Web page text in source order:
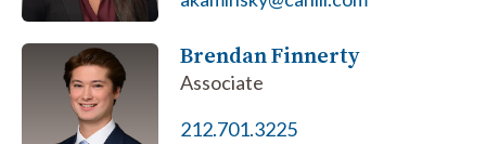
Brendan Finnerty
Associate
212.701.3225